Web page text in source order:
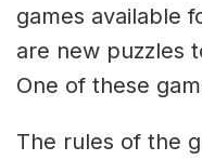
games available
are new puzzles
One of these
The rules of the